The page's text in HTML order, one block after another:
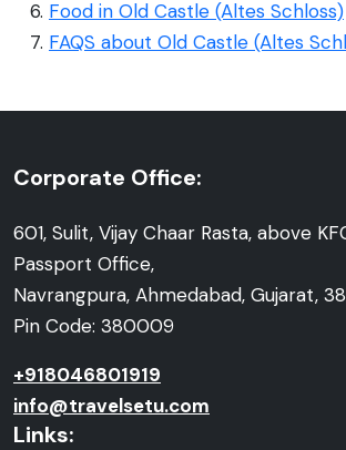
Food in Old Castle (Altes Schloss)
FAQS about Old Castle (Altes
Corporate Office:
601, Sulit, Vijay Chaar Rasta, above
Passport Office,
Navrangpura, Ahmedabad, Gujarat,
Pin Code: 380009
+918046801919
info@travelsetu.com
Links: